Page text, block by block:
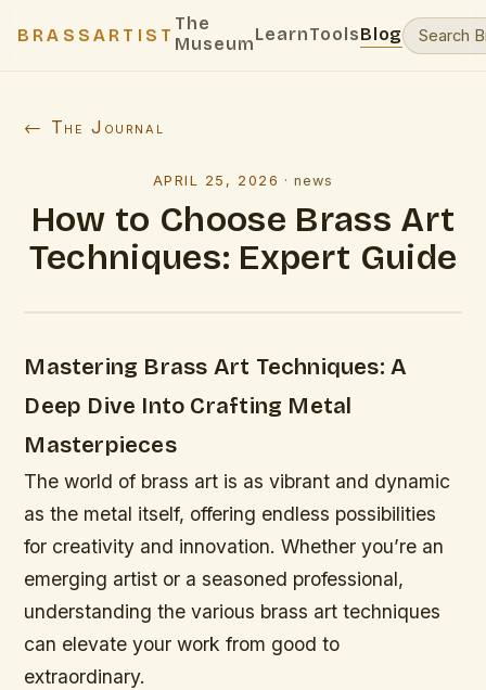
BRASSARTIST
The
MuseumLearnToolsBlog
← The Journal
APRIL 25, 2026 ·news
How to Choose Brass Art
Techniques: Expert Guide
Mastering Brass Art Techniques: A
Deep Dive Into Crafting Metal
Masterpieces
The world of brass art is as vibrant and dynamic
as the metal itself, offering endless possibilities
for creativity and innovation. Whether you’re an
emerging artist or a seasoned professional,
understanding the various brass art techniques
can elevate your work from good to
extraordinary.